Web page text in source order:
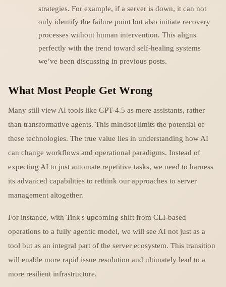
strategies. For example, if a server is down, it can not
only identify the failure point but also initiate recovery
processes without human intervention. This aligns
perfectly with the trend toward self-healing systems
we’ve been discussing in previous posts.
What Most People Get Wrong
Many still view AI tools like GPT-4.5 as mere assistants, rather
than transformative agents. This mindset limits the potential of
these technologies. The true value lies in understanding how AI
can change workflows and operational paradigms. Instead of
expecting AI to just automate repetitive tasks, we need to harness
its advanced capabilities to rethink our approaches to server
management altogether.
For instance, with Tink's upcoming shift from CLI-based
operations to a fully agentic model, we will see AI not just as a
tool but as an integral part of the server ecosystem. This transition
will enable more rapid issue resolution and ultimately lead to a
more resilient infrastructure.